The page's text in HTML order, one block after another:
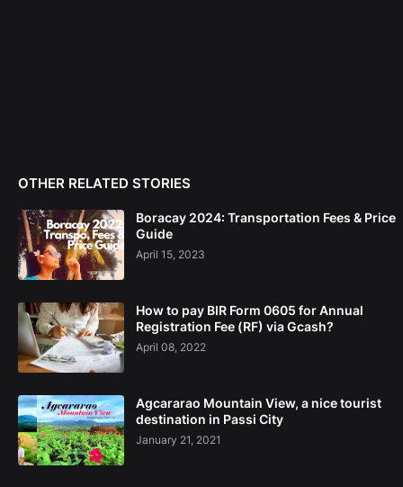
OTHER RELATED STORIES
Boracay 2024: Transportation Fees & Price
Guide
April 15, 2023
How to pay BIR Form 0605 for Annual
Registration Fee (RF) via Gcash?
April 08, 2022
Agcararao Mountain View, a nice tourist
destination in Passi City
January 21, 2021